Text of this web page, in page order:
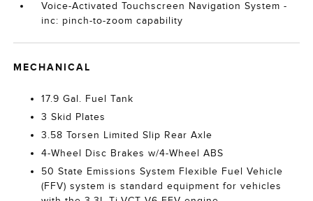
Voice-Activated Touchscreen Navigation System -
inc: pinch-to-zoom capability
MECHANICAL
17.9 Gal. Fuel Tank
3 Skid Plates
3.58 Torsen Limited Slip Rear Axle
4-Wheel Disc Brakes w/4-Wheel ABS
50 State Emissions System Flexible Fuel Vehicle
(FFV) system is standard equipment for vehicles